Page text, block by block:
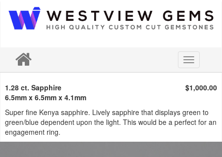
Toggle
navigation
1.28 ct. Sapphire
$1,000.00
6.5mm x 6.5mm x 4.1mm
Super fine Kenya sapphire. Lively sapphire that displays green to
green/blue dependent upon the light. This would be a perfect for an
engagement ring.